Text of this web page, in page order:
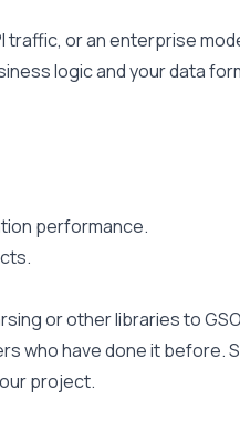
traffic, or an enterprise
logic and your data
performance.
or other libraries to
who have done it before.
project.